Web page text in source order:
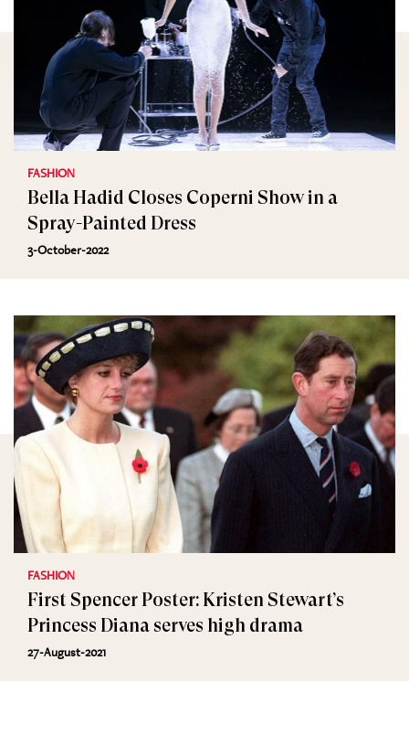
FASHION
Bella Hadid Closes Coperni Show in a
Spray-Painted Dress
3-October-2022
FASHION
First Spencer Poster: Kristen Stewart’s
Princess Diana serves high drama
27-August-2021